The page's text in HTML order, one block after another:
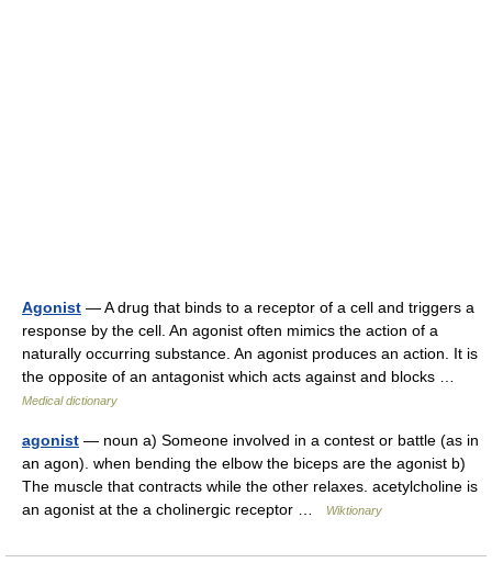
Agonist — A drug that binds to a receptor of a cell and triggers a
response by the cell. An agonist often mimics the action of a
naturally occurring substance. An agonist produces an action. It is
the opposite of an antagonist which acts against and blocks …
Medical dictionary
agonist — noun a) Someone involved in a contest or battle (as in
an agon). when bending the elbow the biceps are the agonist b)
The muscle that contracts while the other relaxes. acetylcholine is
an agonist at the a cholinergic receptor …
Wiktionary